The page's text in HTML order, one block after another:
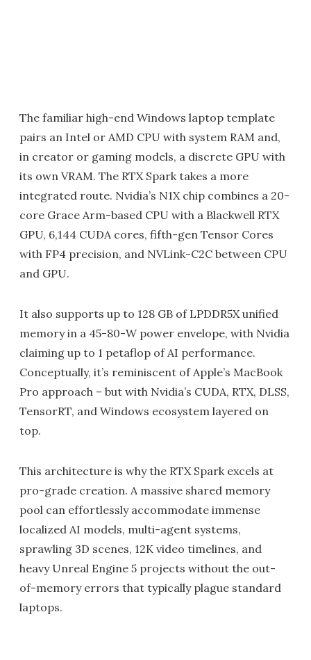
The familiar high-end Windows laptop template
pairs an Intel or AMD CPU with system RAM and,
in creator or gaming models, a discrete GPU with
its own VRAM. The RTX Spark takes a more
integrated route. Nvidia’s N1X chip combines a 20-
core Grace Arm-based CPU with a Blackwell RTX
GPU, 6,144 CUDA cores, fifth-gen Tensor Cores
with FP4 precision, and NVLink-C2C between CPU
and GPU.
It also supports up to 128 GB of LPDDR5X unified
memory in a 45-80-W power envelope, with Nvidia
claiming up to 1 petaflop of AI performance.
Conceptually, it’s reminiscent of Apple’s MacBook
Pro approach – but with Nvidia’s CUDA, RTX, DLSS,
TensorRT, and Windows ecosystem layered on
top.
This architecture is why the RTX Spark excels at
pro-grade creation. A massive shared memory
pool can effortlessly accommodate immense
localized AI models, multi-agent systems,
sprawling 3D scenes, 12K video timelines, and
heavy Unreal Engine 5 projects without the out-
of-memory errors that typically plague standard
laptops.